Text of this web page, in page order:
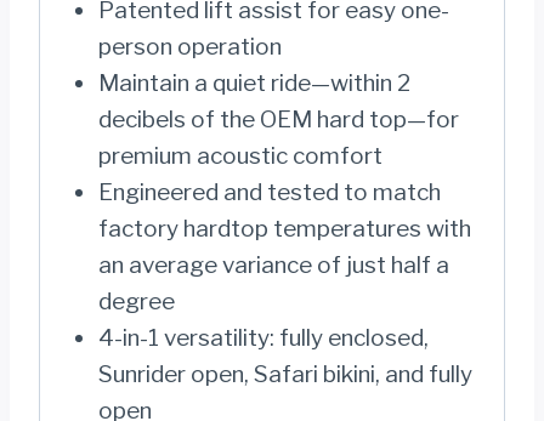
Patented lift assist for easy one-
person operation
Maintain a quiet ride—within 2
decibels of the OEM hard top—for
premium acoustic comfort
Engineered and tested to match
factory hardtop temperatures with
an average variance of just half a
degree
4-in-1 versatility: fully enclosed,
Sunrider open, Safari bikini, and fully
open